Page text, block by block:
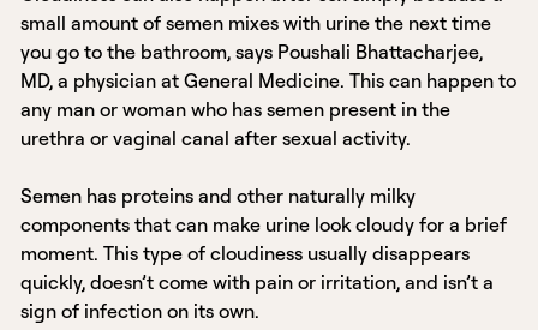
small amount of semen mixes with urine the next time
you go to the bathroom, says Poushali Bhattacharjee,
MD, a physician at General Medicine. This can happen to
any man or woman who has semen present in the
urethra or vaginal canal after sexual activity.
Semen has proteins and other naturally milky
components that can make urine look cloudy for a brief
moment. This type of cloudiness usually disappears
quickly, doesn’t come with pain or irritation, and isn’t a
sign of infection on its own.